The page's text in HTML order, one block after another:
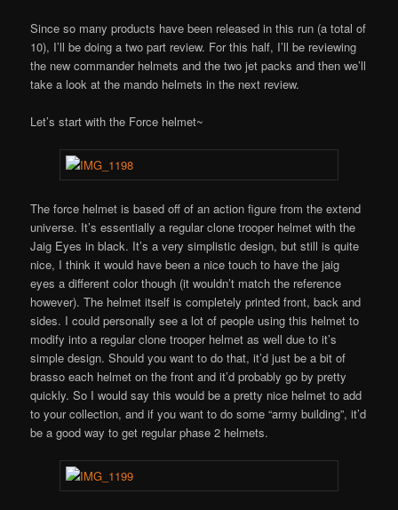
Since so many products have been released in this run (a total of
10), I’ll be doing a two part review. For this half, I’ll be reviewing
the new commander helmets and the two jet packs and then we’ll
take a look at the mando helmets in the next review.
Let’s start with the Force helmet~
The force helmet is based off of an action figure from the extend
universe. It’s essentially a regular clone trooper helmet with the
Jaig Eyes in black. It’s a very simplistic design, but still is quite
nice, I think it would have been a nice touch to have the jaig
eyes a different color though (it wouldn’t match the reference
however). The helmet itself is completely printed front, back and
sides. I could personally see a lot of people using this helmet to
modify into a regular clone trooper helmet as well due to it’s
simple design. Should you want to do that, it’d just be a bit of
brasso each helmet on the front and it’d probably go by pretty
quickly. So I would say this would be a pretty nice helmet to add
to your collection, and if you want to do some “army building”, it’d
be a good way to get regular phase 2 helmets.